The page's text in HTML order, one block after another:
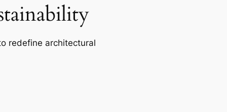
redefine architectural